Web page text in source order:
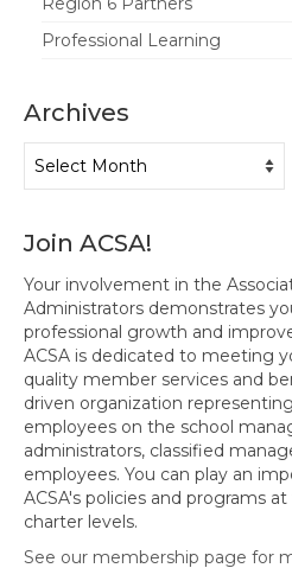
Professional Learning
Archives
Join ACSA!
Your involvement in the
Administrators demonstrates
professional growth and
ACSA is dedicated to meeting
quality member services and
driven organization
employees on the school
administrators, classified
employees. You can play an
ACSA's policies and programs
charter levels.
See our membership page for